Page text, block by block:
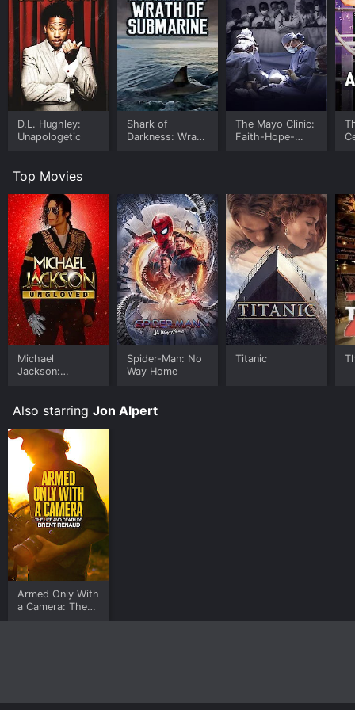
D.L. Hughley:
Unapologetic
Shark of
Darkness: Wrath
The Mayo Clinic:
Faith-Hope-
Top Movies
Michael
Jackson:
Spider-Man: No
Way Home
Titanic
Also starring Jon Alpert
Armed Only With
a Camera: The